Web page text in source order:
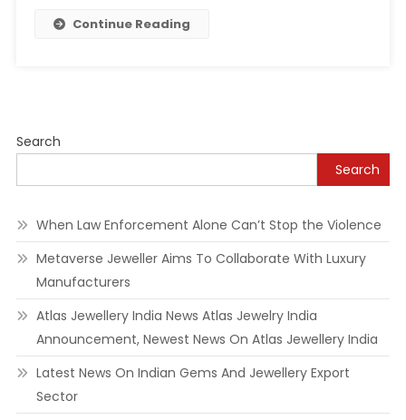
Continue Reading
Search
Search
When Law Enforcement Alone Can’t Stop the Violence
Metaverse Jeweller Aims To Collaborate With Luxury
Manufacturers
Atlas Jewellery India News Atlas Jewelry India
Announcement, Newest News On Atlas Jewellery India
Latest News On Indian Gems And Jewellery Export
Sector